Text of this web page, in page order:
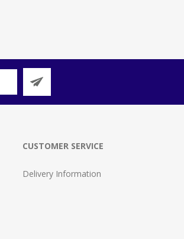
CUSTOMER SERVICE
Delivery Information